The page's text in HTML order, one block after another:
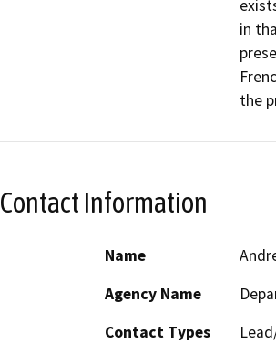
in
the
Contact Information
Name
Agency Name
Contact Types